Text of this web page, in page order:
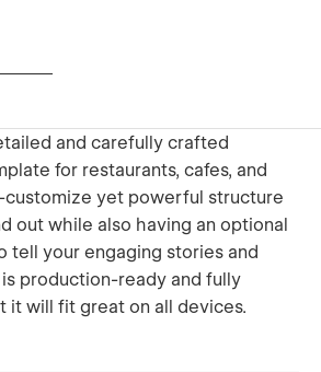
and carefully crafted
for restaurants, cafes, and
customize yet powerful structure
out while also having an optional
tell your engaging stories and
production-ready and fully
it will fit great on all devices.